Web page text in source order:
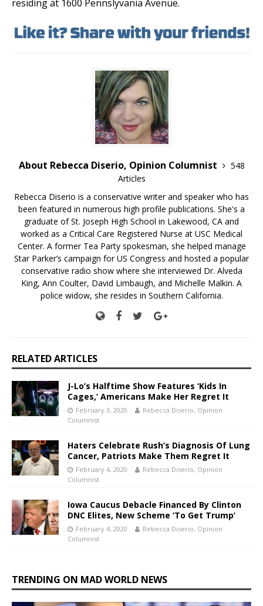
residing at 1600 Pennslyvania Avenue.
About Rebecca Diserio, Opinion Columnist
548
Articles
Rebecca Diserio is a conservative writer and speaker who has
been featured in numerous high profile publications. She's a
graduate of St. Joseph High School in Lakewood, CA and
worked as a Critical Care Registered Nurse at USC Medical
Center. A former Tea Party spokesman, she helped manage
Star Parker’s campaign for US Congress and hosted a popular
conservative radio show where she interviewed Dr. Alveda
King, Ann Coulter, David Limbaugh, and Michelle Malkin. A
police widow, she resides in Southern California.
RELATED ARTICLES
J-Lo’s Halftime Show Features ‘Kids In
Cages,’ Americans Make Her Regret It
February 3, 2020
Rebecca Diserio, Opinion
Columnist
Haters Celebrate Rush’s Diagnosis Of Lung
Cancer, Patriots Make Them Regret It
February 4, 2020
Rebecca Diserio, Opinion
Columnist
Iowa Caucus Debacle Financed By Clinton
DNC Elites, New Scheme ‘To Get Trump’
February 4, 2020
Rebecca Diserio, Opinion
Columnist
TRENDING ON MAD WORLD NEWS